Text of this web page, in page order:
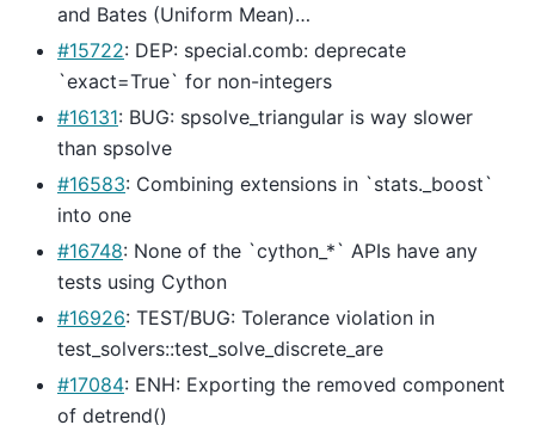
and Bates (Uniform Mean)…
#15722: DEP: special.comb: deprecate
`exact=True` for non-integers
#16131: BUG: spsolve_triangular is way slower
than spsolve
#16583: Combining extensions in `stats._boost`
into one
#16748: None of the `cython_*` APIs have any
tests using Cython
#16926: TEST/BUG: Tolerance violation in
test_solvers::test_solve_discrete_are
#17084: ENH: Exporting the removed component
of detrend()